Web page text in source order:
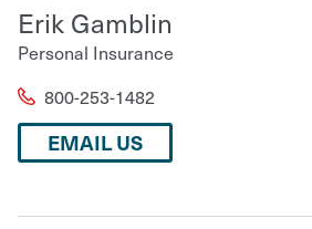
Erik Gamblin
Personal Insurance
800-253-1482
EMAIL US